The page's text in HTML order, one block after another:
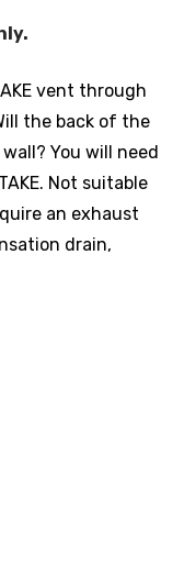
vent through
the back of the
You will need
Not suitable
an exhaust
drain,